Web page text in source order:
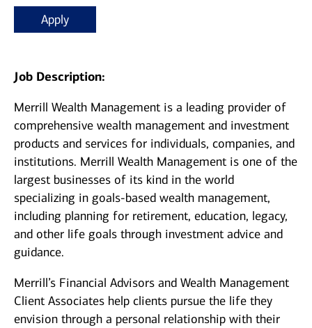
Apply
Job Description:
Merrill Wealth Management is a leading provider of
comprehensive wealth management and investment
products and services for individuals, companies, and
institutions. Merrill Wealth Management is one of the
largest businesses of its kind in the world
specializing in goals-based wealth management,
including planning for retirement, education, legacy,
and other life goals through investment advice and
guidance.
Merrill’s Financial Advisors and Wealth Management
Client Associates help clients pursue the life they
envision through a personal relationship with their